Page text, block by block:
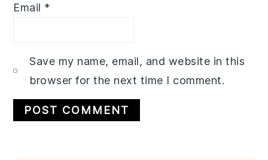
Email *
Save my name, email, and website in this
browser for the next time I comment.